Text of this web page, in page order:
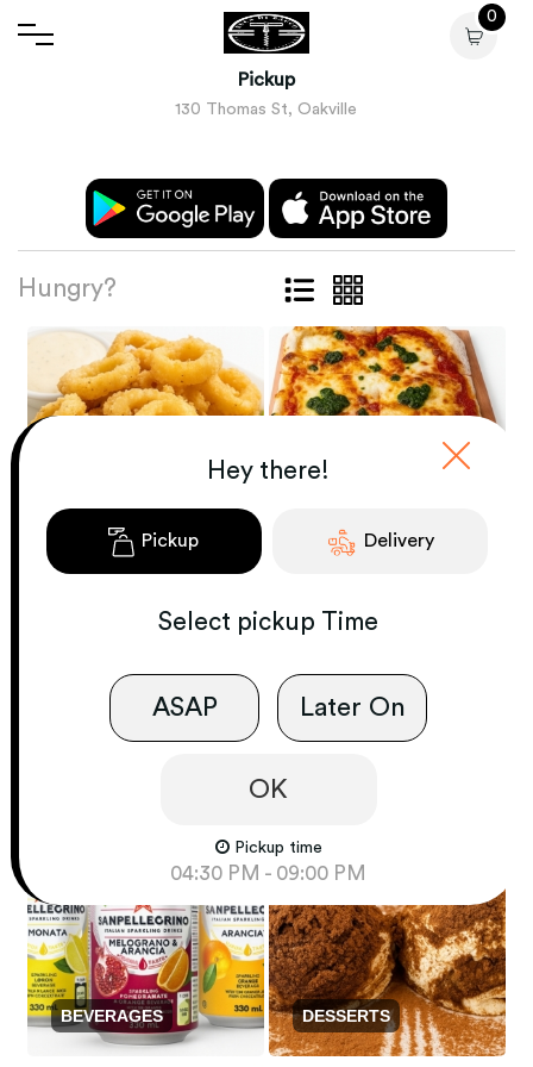
Pickup
130 Thomas St, Oakville
0
Hungry?
INSALATE
BEVERAGES DESSERTS
Hey there!
Pickup Delivery
Select pickup Time
ASAP Later On
OK
Pickup time
04:30 PM - 09:00 PM